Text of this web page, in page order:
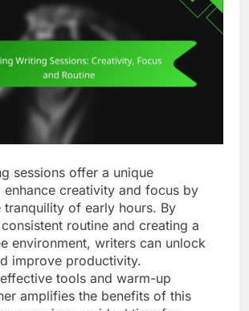
sessions offer a unique
creativity and focus by
tranquility of early hours. By
routine and creating a
environment, writers can unlock
improve productivity.
tools and warm-up
amplifies the benefits of this